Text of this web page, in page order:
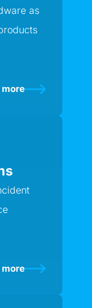
as
more
more